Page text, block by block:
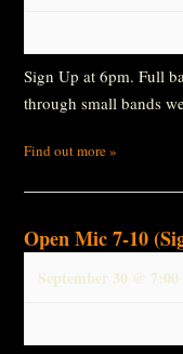
Sign Up at 6pm. Full
through small bands
Find out more »
Open Mic 7-10
September 30 @